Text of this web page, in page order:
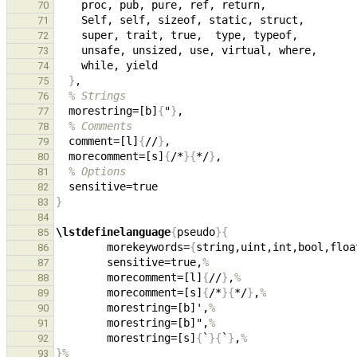
70
71
72
73
74
75 }
76 % Strings
77
  morestring=[b]
{"}
78 % Comments
79
  comment=[l]
{//}
80
  morecomment=[s]
{/*}{*/}
81 % Options
82
83 }
84
85
\lstdefinelanguage{pseudo}{
86
        morekeywords=
{
87
        sensitive=true,
%
88
        morecomment=[l]
{//} ,%
89
        morecomment=[s]
{/*}{*/} ,%
90
        morestring=[b]',
%
91
        morestring=[b]",
%
92
        morestring=[s]
{ ` }{ ` } ,%
93 }%